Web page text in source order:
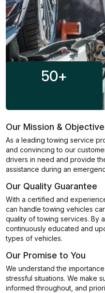
50+
Our Mission &
As a leading towing service
and convincing to our
drivers in need and provide
assistance during an
Our Quality Guarantee
With a certified and
can handle towing vehicles
quality of towing services. By
continuously educated and
types of vehicles.
Our Promise to You
We understand the
stressful situations. We make
informed throughout, and